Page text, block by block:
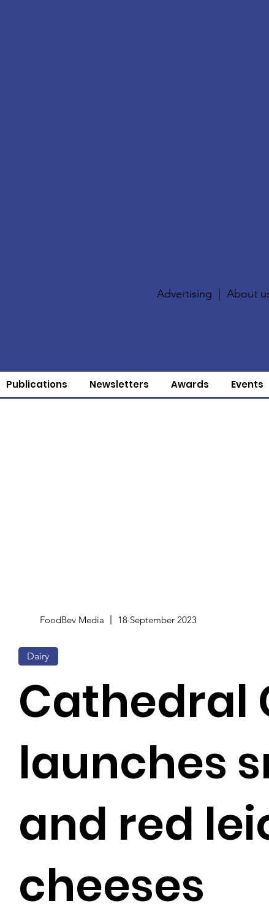
Advertising |About
Publications Newsletters Awards Events
FoodBev Media 18 September 2023
Dairy
Cathedral
launches
and red
cheeses